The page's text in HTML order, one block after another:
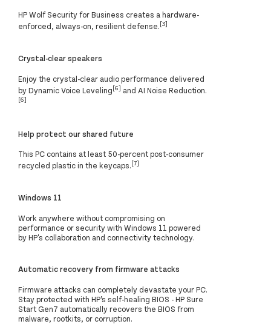
HP Wolf Security for Business creates a hardware-
enforced, always-on, resilient defense.[3]
Crystal-clear speakers
Enjoy the crystal-clear audio performance delivered
by Dynamic Voice Leveling[6] and AI Noise Reduction.
[6]
Help protect our shared future
This PC contains at least 50-percent post-consumer
recycled plastic in the keycaps.[7]
Windows 11
Work anywhere without compromising on
performance or security with Windows 11 powered
by HP's collaboration and connectivity technology.
Automatic recovery from firmware attacks
Firmware attacks can completely devastate your PC.
Stay protected with HP’s self-healing BIOS - HP Sure
Start Gen7 automatically recovers the BIOS from
malware, rootkits, or corruption.